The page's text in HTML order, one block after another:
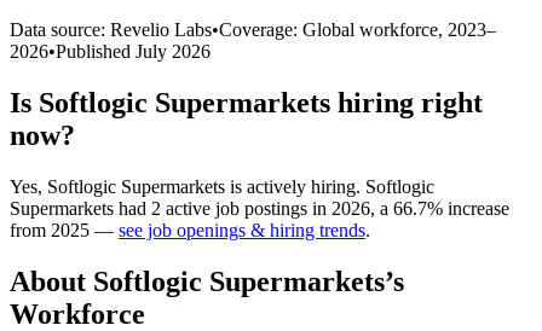
Data source: Revelio Labs•Coverage: Global workforce, 2023–
2026•Published July 2026
Is Softlogic Supermarkets hiring right
now?
Yes, Softlogic Supermarkets is actively hiring. Softlogic
Supermarkets had 2 active job postings in 2026, a 66.7% increase
from 2025 — see job openings & hiring trends.
About Softlogic Supermarkets’s
Workforce